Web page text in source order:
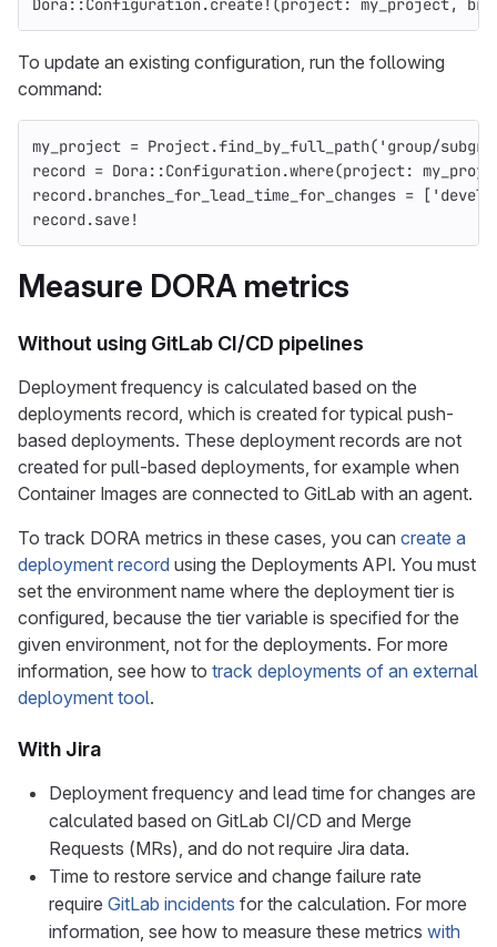
Dora ::Configuration.create! (project: my_project,
To update an existing configuration, run the following
command:
my_project = Project.find_by_full_path( 'group/
record = Dora ::Configuration.where(project:
record .branches_for_lead_time_for_changes = [
record .save!
Measure DORA metrics
Without using GitLab CI/CD pipelines
Deployment frequency is calculated based on the
deployments record, which is created for typical push-
based deployments. These deployment records are not
created for pull-based deployments, for example when
Container Images are connected to GitLab with an agent.
To track DORA metrics in these cases, you can create a
deployment record using the Deployments API. You must
set the environment name where the deployment tier is
configured, because the tier variable is specified for the
given environment, not for the deployments. For more
information, see how to track deployments of an external
deployment tool.
With Jira
Deployment frequency and lead time for changes are
calculated based on GitLab CI/CD and Merge
Requests (MRs), and do not require Jira data.
Time to restore service and change failure rate
require GitLab incidents for the calculation. For more
information, see how to measure these metrics with